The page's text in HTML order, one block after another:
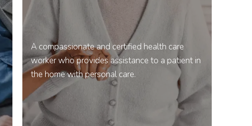
A compassionate and certified health care
worker who provides assistance to a patient in
the home with personal care.